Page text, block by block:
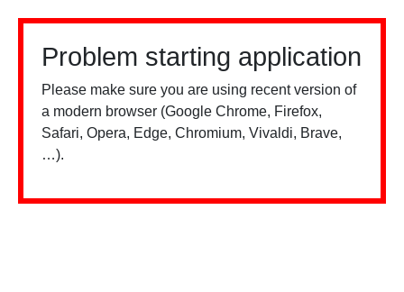
Problem starting application
Please make sure you are using recent version of
a modern browser (Google Chrome, Firefox,
Safari, Opera, Edge, Chromium, Vivaldi, Brave,
…).